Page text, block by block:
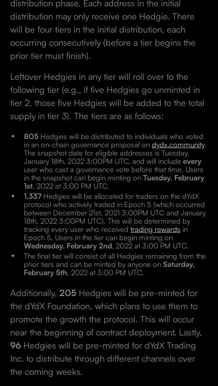
distribution phase. Each address in the initial
distribution may only receive one Hedgie. There
will be four tiers in the initial distribution, each
occurring consecutively (before a tier begins the
prior tier must finish).
Leftover Hedgies in any tier will roll over to the
following tier (e.g., if five Hedgies go unminted in
tier 2, those five Hedgies will be added to the total
supply in tier 3). The tiers are as follows:
805Hedgies will be distributed to individuals who voted
in an on-chain governance proposal on dydx.community.
The snapshot date for eligible addresses is Tuesday,
January 18th, 2022 3:00PM UTC, and will include every
user who cast a governance vote before that time. Users
in the snapshot can begin minting on Tuesday, February
1st, 2022 at 3:00 PM UTC.
1,337Hedgies will be allocated for traders on the dYdX
protocol who actively traded in Epoch 5 (which occurred
between December 21st, 2021 3:00PM UTC and January
18th, 2022 3:00PM UTC). This will be determined by
tracking every user who received trading rewards in
Epoch 5. Users in the tier can begin minting on
Wednesday, February 2nd, 2022 at 3:00 PM UTC.
The final tier will consist of all Hedgies remaining from the
prior tiers and can be minted by anyone on Saturday,
February 5th, 2022 at 3:00 PM UTC.
Additionally, 205Hedgies will be pre-minted for
the dYdX Foundation, which plans to use them to
promote the growth the protocol. This will occur
near the beginning of contract deployment. Lastly,
96Hedgies will be pre-minted for dYdX Trading
Inc. to distribute through different channels over
the coming weeks.